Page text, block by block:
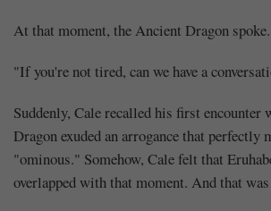
At that moment, the Ancient Dragon spoke.
"If you're not tired, can we have a
Suddenly, Cale recalled his first encounter
Dragon exuded an arrogance that perfectly
"ominous." Somehow, Cale felt that
overlapped with that moment. And that was